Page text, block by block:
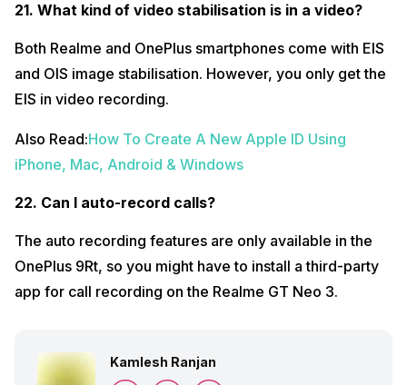
21. What kind of video stabilisation is in a video?
Both Realme and OnePlus smartphones come with EIS
and OIS image stabilisation. However, you only get the
EIS in video recording.
Also Read:How To Create A New Apple ID Using
iPhone, Mac, Android & Windows
22. Can I auto-record calls?
The auto recording features are only available in the
OnePlus 9Rt, so you might have to install a third-party
app for call recording on the Realme GT Neo 3.
Kamlesh Ranjan